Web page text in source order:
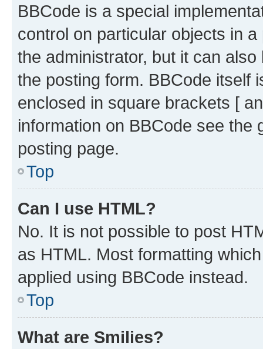
BBCode is a special
control on particular objects in
the administrator, but it can
the posting form. BBCode itself
enclosed in square brackets [
information on BBCode see
posting page.
Top
Can I use HTML?
No. It is not possible to post
as HTML. Most formatting
applied using BBCode instead.
Top
What are Smilies?